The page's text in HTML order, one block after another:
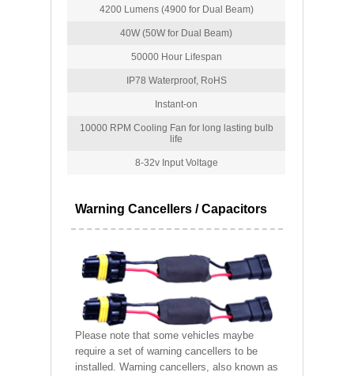
4200 Lumens (4900 for Dual Beam)
40W (50W for Dual Beam)
50000 Hour Lifespan
IP78 Waterproof, RoHS
Instant-on
10000 RPM Cooling Fan for long lasting bulb
life
8-32v Input Voltage
Warning Cancellers / Capacitors
Please note that some vehicles maybe
require a set of warning cancellers to be
installed. Warning cancellers, also known as